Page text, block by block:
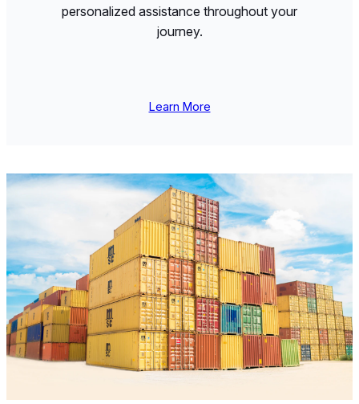
personalized assistance throughout your
journey.
Learn More